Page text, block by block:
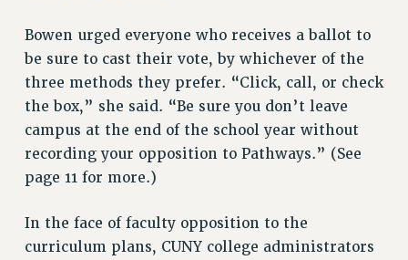
SALARY SCHEDULE
RF FIELD UNIT CONTRACTS
Issues
ISSUES
PRIMARY ENDORSEMENTS 2026
REINSTATE THE FIRED FOUR
PSC/CUNY CONTRACT IMPLEMENTATION
DOWLOAD BACKPAY ESTIMATOR
Bowen urged everyone who receives a ballot to
be sure to cast their vote, by whichever of the
three methods they prefer. “Click, call, or check
the box,” she said. “Be sure you don’t leave
campus at the end of the school year without
recording your opposition to Pathways.” (See
page 11 for more.)
In the face of faculty opposition to the
curriculum plans, CUNY college administrators